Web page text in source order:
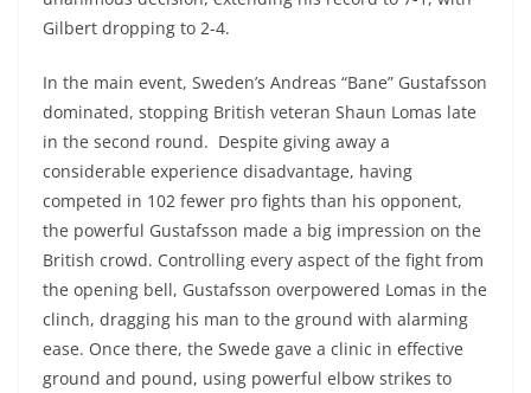
Gilbert dropping to 2-4.
In the main event, Sweden’s Andreas “Bane” Gustafsson
dominated, stopping British veteran Shaun Lomas late
in the second round. Despite giving away a
considerable experience disadvantage, having
competed in 102 fewer pro fights than his opponent,
the powerful Gustafsson made a big impression on the
British crowd. Controlling every aspect of the fight from
the opening bell, Gustafsson overpowered Lomas in the
clinch, dragging his man to the ground with alarming
ease. Once there, the Swede gave a clinic in effective
ground and pound, using powerful elbow strikes to